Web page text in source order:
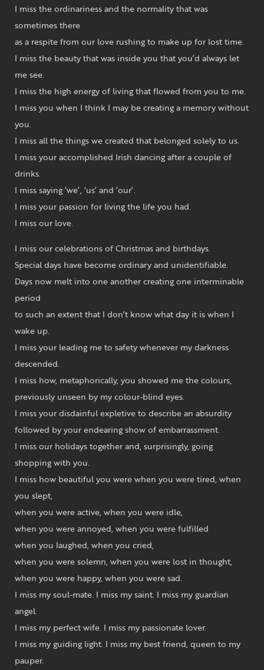
I miss the ordinariness and the normality that was
sometimes there
as a respite from our love rushing to make up for lost time.
I miss the beauty that was inside you that you’d always let
me see.
I miss the high energy of living that flowed from you to me.
I miss you when I think I may be creating a memory without
you.
I miss all the things we created that belonged solely to us.
I miss your accomplished Irish dancing after a couple of
drinks.
I miss saying ‘we’, ‘us’ and ‘our’.
I miss your passion for living the life you had.
I miss our love.
I miss our celebrations of Christmas and birthdays.
Special days have become ordinary and unidentifiable.
Days now melt into one another creating one interminable
period
to such an extent that I don’t know what day it is when I
wake up.
I miss your leading me to safety whenever my darkness
descended.
I miss how, metaphorically, you showed me the colours,
previously unseen by my colour-blind eyes.
I miss your disdainful expletive to describe an absurdity
followed by your endearing show of embarrassment.
I miss our holidays together and, surprisingly, going
shopping with you.
I miss how beautiful you were when you were tired, when
you slept,
when you were active, when you were idle,
when you were annoyed, when you were fulfilled
when you laughed, when you cried,
when you were solemn, when you were lost in thought,
when you were happy, when you were sad.
I miss my soul-mate. I miss my saint. I miss my guardian
angel.
I miss my perfect wife. I miss my passionate lover.
I miss my guiding light. I miss my best friend, queen to my
pauper.